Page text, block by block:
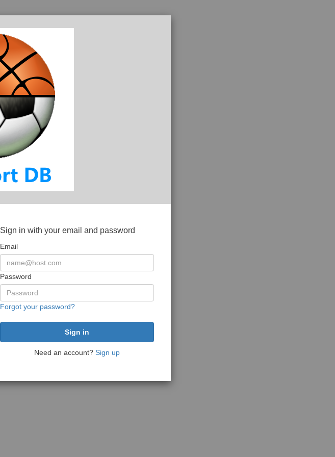
Sign in with your email and password
Email
Password
Forgot your password?
Need an account? Sign up